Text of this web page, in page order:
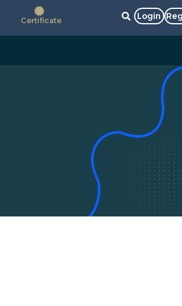
Certificate Login